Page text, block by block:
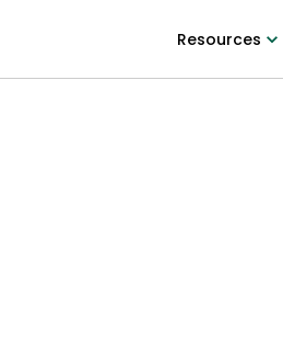
Resources